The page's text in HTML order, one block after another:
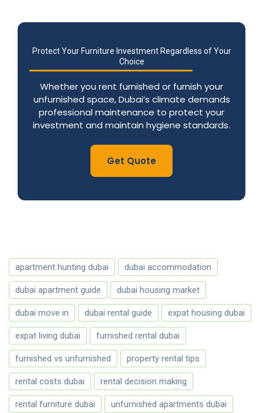
Protect Your Furniture Investment Regardless of Your
Choice
Whether you rent furnished or furnish your
unfurnished space, Dubai’s climate demands
professional maintenance to protect your
investment and maintain hygiene standards.
Get Quote
apartment hunting dubai dubai accommodation
dubai apartment guide dubai housing market
dubai move in dubai rental guide expat housing dubai
expat living dubai furnished rental dubai
furnished vs unfurnished property rental tips
rental costs dubai rental decision making
rental furniture dubai unfurnished apartments dubai